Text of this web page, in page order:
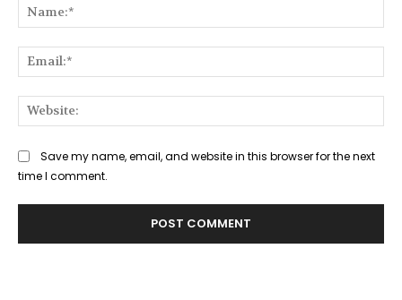
Save my name, email, and website in this browser for the next
time I comment.